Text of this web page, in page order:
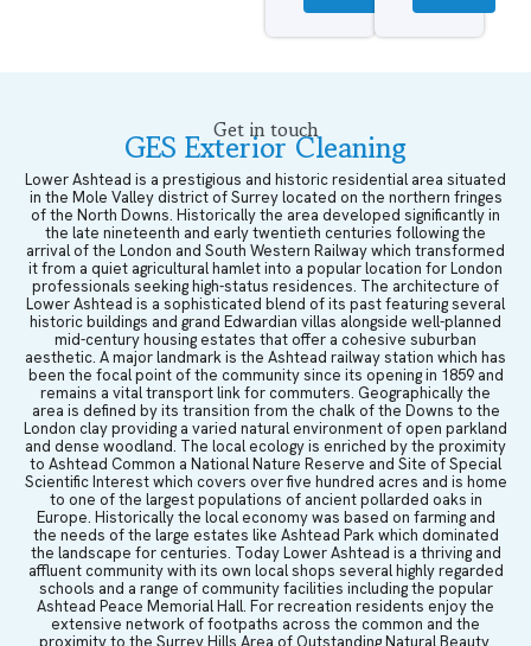
Get in touch
GES Exterior Cleaning
Lower Ashtead is a prestigious and historic residential area situated
in the Mole Valley district of Surrey located on the northern fringes
of the North Downs. Historically the area developed significantly in
the late nineteenth and early twentieth centuries following the
arrival of the London and South Western Railway which transformed
it from a quiet agricultural hamlet into a popular location for London
professionals seeking high-status residences. The architecture of
Lower Ashtead is a sophisticated blend of its past featuring several
historic buildings and grand Edwardian villas alongside well-planned
mid-century housing estates that offer a cohesive suburban
aesthetic. A major landmark is the Ashtead railway station which has
been the focal point of the community since its opening in 1859 and
remains a vital transport link for commuters. Geographically the
area is defined by its transition from the chalk of the Downs to the
London clay providing a varied natural environment of open parkland
and dense woodland. The local ecology is enriched by the proximity
to Ashtead Common a National Nature Reserve and Site of Special
Scientific Interest which covers over five hundred acres and is home
to one of the largest populations of ancient pollarded oaks in
Europe. Historically the local economy was based on farming and
the needs of the large estates like Ashtead Park which dominated
the landscape for centuries. Today Lower Ashtead is a thriving and
affluent community with its own local shops several highly regarded
schools and a range of community facilities including the popular
Ashtead Peace Memorial Hall. For recreation residents enjoy the
extensive network of footpaths across the common and the
proximity to the Surrey Hills Area of Outstanding Natural Beauty.